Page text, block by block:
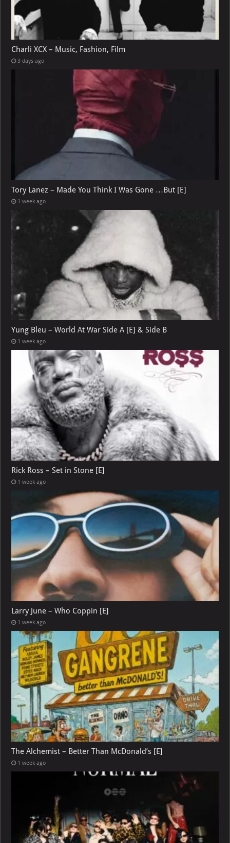
Charli XCX – Music, Fashion, Film
3 days ago
Tory Lanez – Made You Think I Was Gone …But [E]
1 week ago
Yung Bleu – World At War Side A [E] & Side B
1 week ago
Rick Ross – Set in Stone [E]
1 week ago
Larry June – Who Coppin [E]
1 week ago
The Alchemist – Better Than McDonald’s [E]
1 week ago